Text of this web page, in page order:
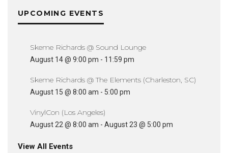
UPCOMING EVENTS
Skeme Richards @ Sound Lounge
August 14 @ 9:00 pm - 11:59 pm
Skeme Richards @ The Elements (Charleston, SC)
August 15 @ 8:00 am - 5:00 pm
VinylCon (Los Angeles)
August 22 @ 8:00 am - August 23 @ 5:00 pm
View All Events